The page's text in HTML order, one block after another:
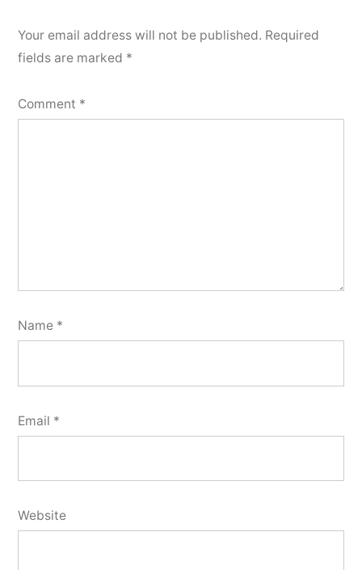
Your email address will not be published. Required
fields are marked *
Comment *
Name *
Email *
Website